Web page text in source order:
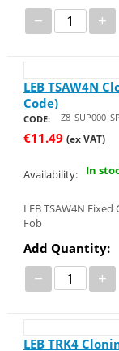
− +
LEB TSAW4N
Code)
CODE: Z8_SUP000_SP
€11.49 (ex VAT)
Availability: In
LEB TSAW4N
Fob
Add Quantity:
− +
LEB TRK4